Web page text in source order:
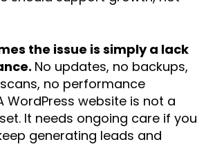
the issue is simply a lack
No updates, no backups,
no performance
WordPress website is not a
It needs ongoing care if you
generating leads and